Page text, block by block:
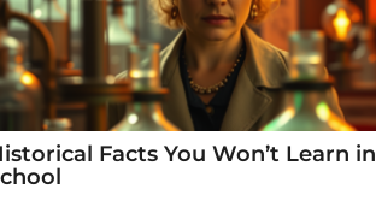
Facts You Won’t Learn in